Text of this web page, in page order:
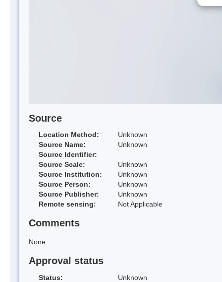
Source
Location Method:
Unknown
Source Name:
Unknown
Source Identifier:
Source Scale:
Unknown
Source Institution:
Unknown
Source Person:
Unknown
Source Publisher:
Unknown
Remote sensing:
Not Applicable
Comments
None
Approval status
Status:
Unknown